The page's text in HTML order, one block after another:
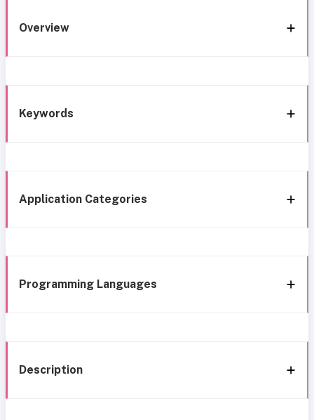
Overview
Keywords
Application Categories
Programming Languages
Description